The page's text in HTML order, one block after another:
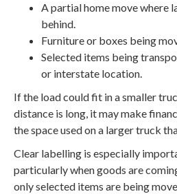
A partial home move where
behind.
Furniture or boxes being
Selected items being
or interstate location.
If the load could fit in a smaller
distance is long, it may make
the space used on a larger truck
Clear labelling is especially
particularly when goods are
only selected items are being